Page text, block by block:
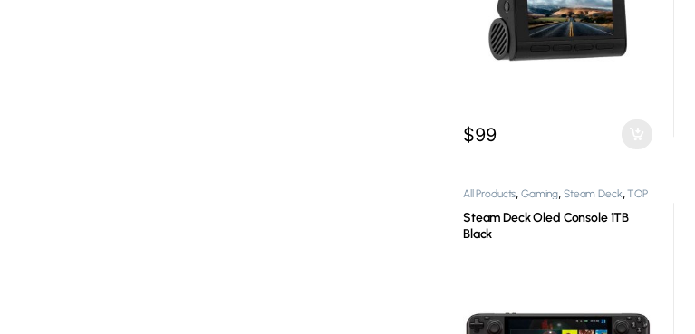
$99
All Products,Gaming, Steam Deck,TOP
Steam Deck Oled Console 1TB
Black